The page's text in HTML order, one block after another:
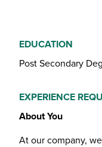
EDUCATION
Post Secondary
EXPERIENCE
About You
At our company,